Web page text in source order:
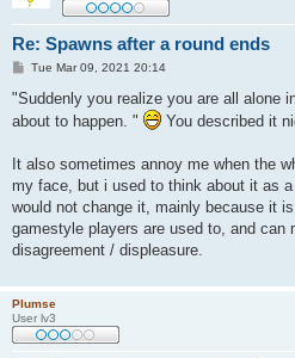
Re: Spawns after a round ends
P
s
Tue Mar 09, 2021 20:14
"Suddenly you realize you are all alone
about to happen. "
You described it
It also sometimes annoy me when the
my face, but i used to think about it as a
would not change it, mainly because it
gamestyle players are used to, and can
disagreement / displeasure.
Plumse
User lv3